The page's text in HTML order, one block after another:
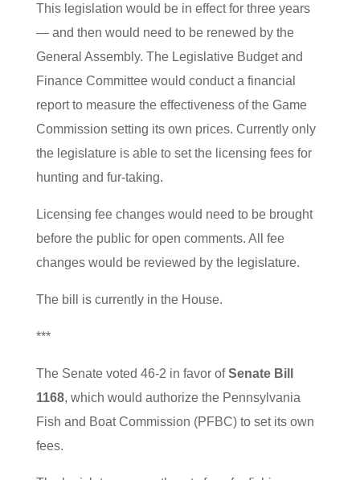
This legislation would be in effect for three years
— and then would need to be renewed by the
General Assembly. The Legislative Budget and
Finance Committee would conduct a financial
report to measure the effectiveness of the Game
Commission setting its own prices. Currently only
the legislature is able to set the licensing fees for
hunting and fur-taking.
Licensing fee changes would need to be brought
before the public for open comments. All fee
changes would be reviewed by the legislature.
The bill is currently in the House.
***
The Senate voted 46-2 in favor ofSenate Bill
1168, which would authorize the Pennsylvania
Fish and Boat Commission (PFBC) to set its own
fees.